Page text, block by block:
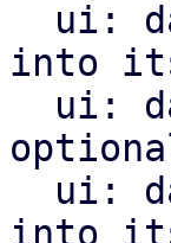
into its
into its